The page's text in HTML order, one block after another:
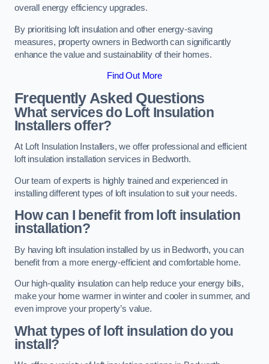
overall energy efficiency upgrades.
By prioritising loft insulation and other energy-saving
measures, property owners in Bedworth can significantly
enhance the value and sustainability of their homes.
Find Out More
Frequently Asked Questions
What services do Loft Insulation
Installers offer?
At Loft Insulation Installers, we offer professional and efficient
loft insulation installation services in Bedworth.
Our team of experts is highly trained and experienced in
installing different types of loft insulation to suit your needs.
How can I benefit from loft insulation
installation?
By having loft insulation installed by us in Bedworth, you can
benefit from a more energy-efficient and comfortable home.
Our high-quality insulation can help reduce your energy bills,
make your home warmer in winter and cooler in summer, and
even improve your property’s value.
What types of loft insulation do you
install?